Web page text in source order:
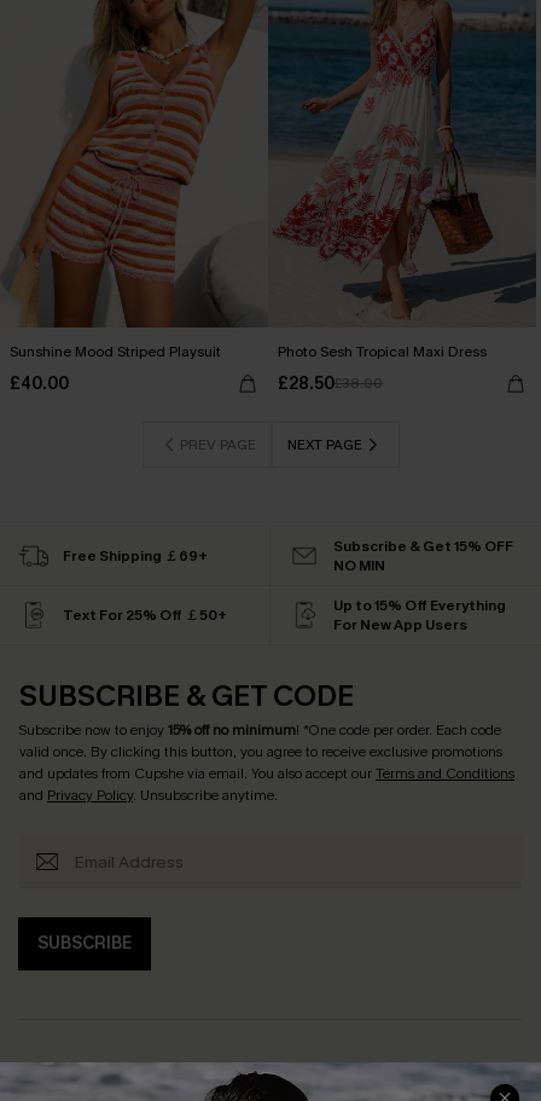
Sunshine Mood Striped Playsuit
£40.00
Photo Sesh Tropical Maxi Dress
£28.50£38.00
PREV PAGE NEXT PAGE
Free Shipping ￡69+
Subscribe & Get 15% OFF
NO MIN
Text For 25% Off ￡50+
Up to 15% Off Everything
For New App Users
SUBSCRIBE & GET CODE
Subscribe now to enjoy15% off no minimum! *One code per order. Each code
valid once. By clicking this button, you agree to receive exclusive promotions
and updates from Cupshe via email. You also accept ourTerms and Conditions
and Privacy Policy. Unsubscribe anytime.
SUBSCRIBE
Help & Support
Shopping With Us